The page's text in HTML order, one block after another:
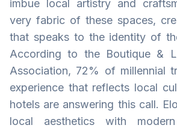
imbue local artistry and
very fabric of these spaces,
that speaks to the identity of
According to the Boutique &
Association, 72% of millennial
experience that reflects local
hotels are answering this call.
local aesthetics with